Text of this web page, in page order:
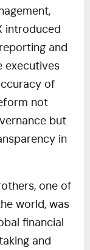
introduced
and
executives
of
not
but
in
one of
world, was
financial
and